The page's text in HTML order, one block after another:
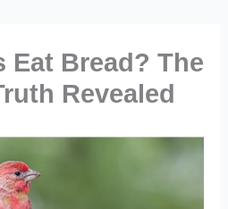
Eat Bread? The
Revealed